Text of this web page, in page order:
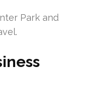
Park and